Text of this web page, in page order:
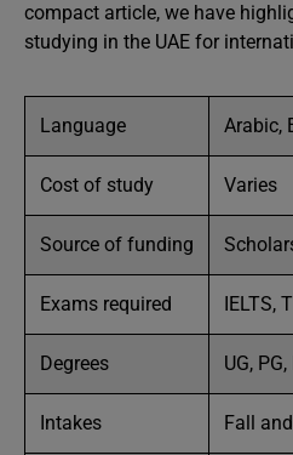
compact article, we have
studying in the UAE for
Language Arabic,
Cost of study Varies
Source of funding
Exams required IELTS,
Degrees UG,
Intakes Fall